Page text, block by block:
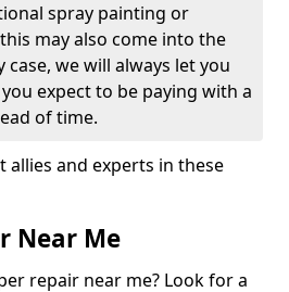
spray painting or
may also come into the
case, we will always let you
expect to be paying with a
of time.
allies and experts in these
Near Me
repair near me? Look for a